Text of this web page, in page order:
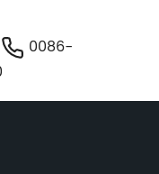
0086-